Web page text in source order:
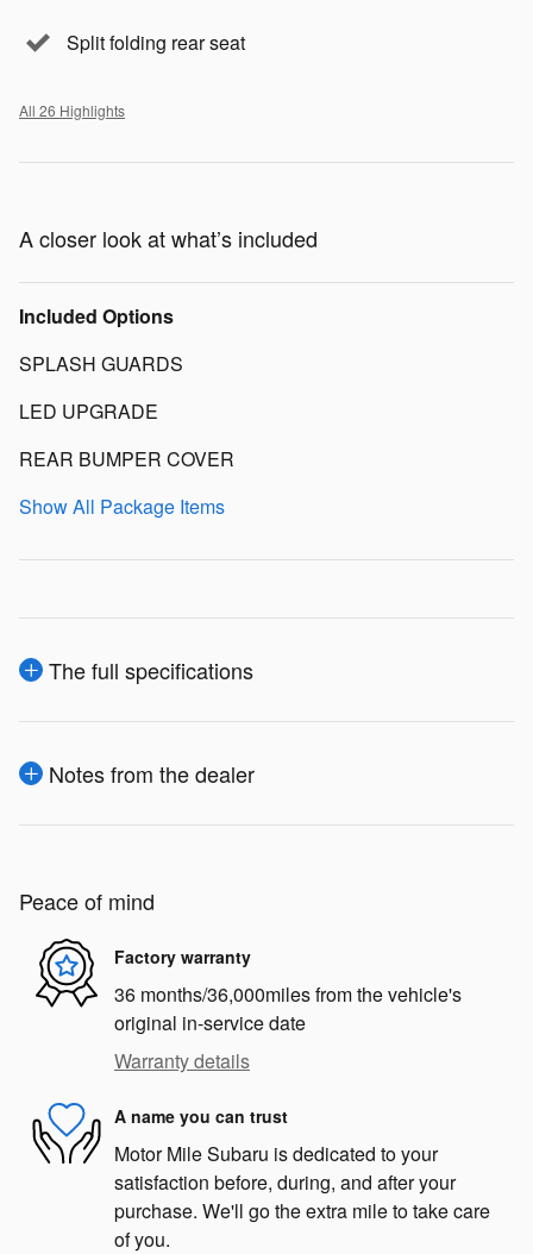
Split folding rear seat
All 26 Highlights
A closer look at what’s included
Included Options
SPLASH GUARDS
LED UPGRADE
REAR BUMPER COVER
Show All Package Items
The full specifications
Notes from the dealer
Peace of mind
Factory warranty
36 months/36,000miles from the vehicle's
original in-service date
Warranty details
A name you can trust
Motor Mile Subaru is dedicated to your
satisfaction before, during, and after your
purchase. We'll go the extra mile to take care
of you.